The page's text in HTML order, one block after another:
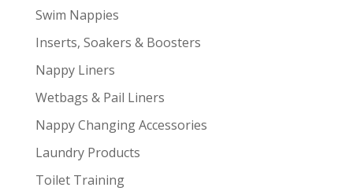
Swim Nappies
Inserts, Soakers & Boosters
Nappy Liners
Wetbags & Pail Liners
Nappy Changing Accessories
Laundry Products
Toilet Training